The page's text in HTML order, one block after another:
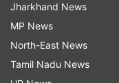
A quote appeared
the handle
Jharkhand News
MP News
North-East News
Tamil Nadu News